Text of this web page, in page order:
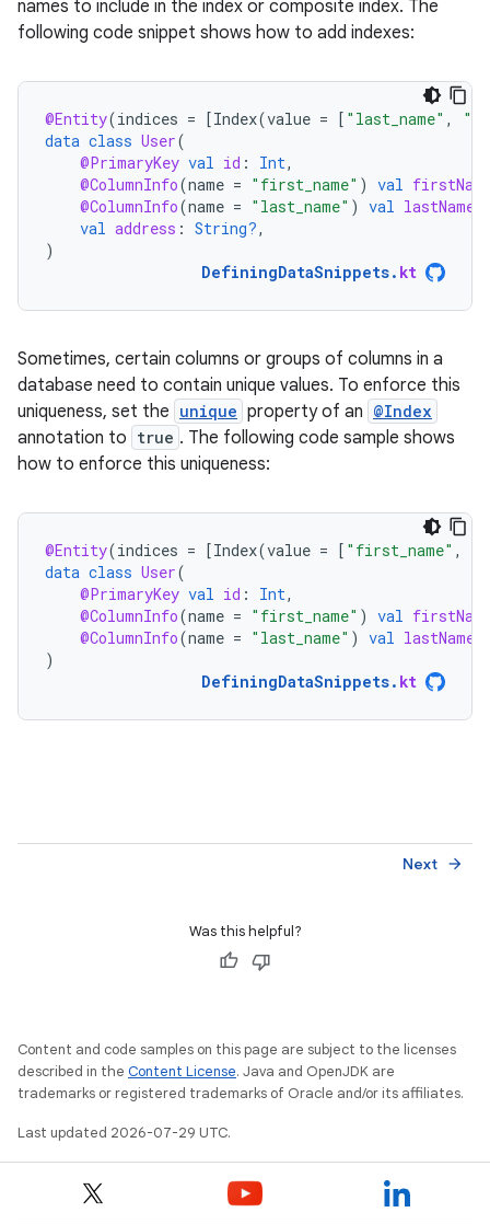
names to include in the index or composite index. The
following code snippet shows how to add indexes:
@Entity(indices = [Index(value = [ "last_name" ,
data class User(
@PrimaryKey val id : Int,
@ColumnInfo(name = "first_name" ) val
@ColumnInfo(name = "last_name" ) val lastName
val address : String?,
)
DefiningDataSnippets. kt
Sometimes, certain columns or groups of columns in a
database need to contain unique values. To enforce this
uniqueness, set the unique property of an @Index
annotation to true . The following code sample shows
how to enforce this uniqueness:
@Entity(indices = [Index(value = [ "first_name" ,
data class User(
@PrimaryKey val id : Int,
@ColumnInfo(name = "first_name" ) val
@ColumnInfo(name = "last_name" ) val lastName
)
DefiningDataSnippets. kt
Next arrow_forward
Was this helpful?
Content and code samples on this page are subject to the licenses
described in the Content License. Java and OpenJDK are
trademarks or registered trademarks of Oracle and/or its affiliates.
Last updated 2026-07-29 UTC.